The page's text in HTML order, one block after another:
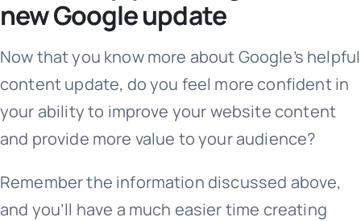
new Google update
Now that you know more about Google’s helpful
content update, do you feel more confident in
your ability to improve your website content
and provide more value to your audience?
Remember the information discussed above,
and you’ll have a much easier time creating